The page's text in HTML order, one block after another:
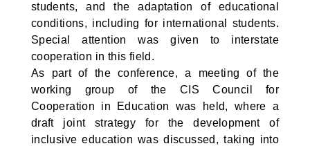
students, and the adaptation of educational
conditions, including for international students.
Special attention was given to interstate
cooperation in this field.
As part of the conference, a meeting of the
working group of the CIS Council for
Cooperation in Education was held, where a
draft joint strategy for the development of
inclusive education was discussed, taking into